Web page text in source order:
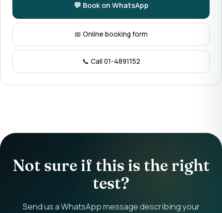
💬 Book on WhatsApp
📅 Online booking form
📞 Call 01-4891152
Not sure if this is the right
test?
Send us a WhatsApp message describing your